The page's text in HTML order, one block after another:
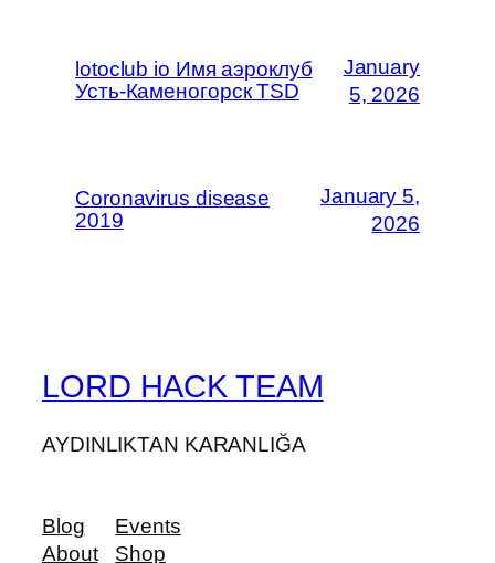
lotoclub io Имя аэроклуб
Усть-Каменогорск TSD
January
5, 2026
Coronavirus disease
2019
January 5,
2026
LORD HACK TEAM
AYDINLIKTAN KARANLIĞA
Blog
About
Events
Shop